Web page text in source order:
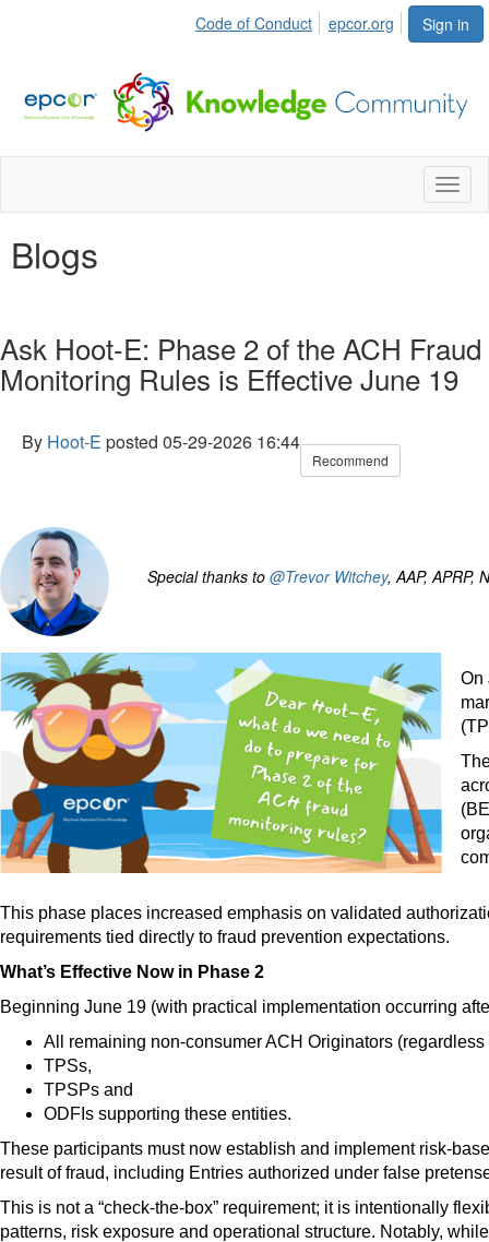
Sign in
Code of Conduct epcor.org
Blogs
Ask Hoot-E: Phase 2 of the ACH Fraud
Monitoring Rules is Effective June 19
By Hoot-E posted 05-29-2026 16:44
Recommend
Special thanks to @Trevor Witchey, AAP, APRP,
On
This phase places increased emphasis on validated
requirements tied directly to fraud prevention expectations.
What’s Effective Now in Phase 2
Beginning June 19 (with practical implementation occurring
All remaining non-consumer ACH Originators
TPSs,
TPSPs and
ODFIs supporting these entities.
These participants must now establish and implement risk-
result of fraud, including Entries authorized under false
This is not a “check-the-box” requirement; it is intentionally
patterns, risk exposure and operational structure. Notably,